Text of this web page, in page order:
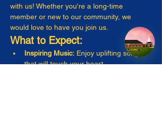
with us! Whether you're a long-time
member or new to our community, we
would love to have you join us.
What to Expect:
Inspiring Music: Enjoy uplifting songs
that will touch your heart.